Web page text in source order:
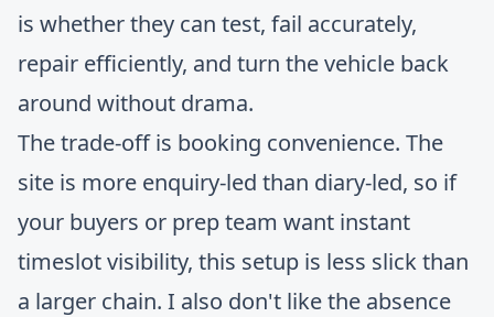
is whether they can test, fail accurately,
repair efficiently, and turn the vehicle back
around without drama.
The trade-off is booking convenience. The
site is more enquiry-led than diary-led, so if
your buyers or prep team want instant
timeslot visibility, this setup is less slick than
a larger chain. I also don't like the absence